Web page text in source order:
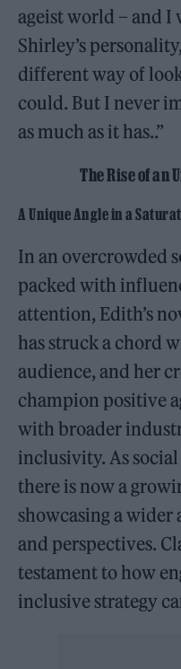
ageist world – and I
Shirley’s
different way of
could. But I never
as much as it has..”
The Rise of an
A Unique Angle in a
In an overcrowded
packed with
attention, Edith’s
has struck a chord
audience, and her
champion positive
with broader
inclusivity. As
there is now a
showcasing a wider
and perspectives.
testament to how
inclusive strategy